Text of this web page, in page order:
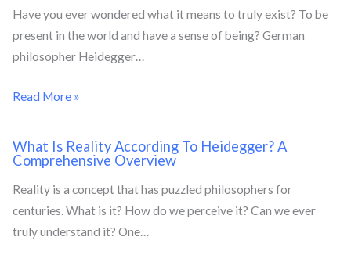
Have you ever wondered what it means to truly exist? To be
present in the world and have a sense of being? German
philosopher Heidegger…
Read More »
What Is Reality According To Heidegger? A
Comprehensive Overview
Reality is a concept that has puzzled philosophers for
centuries. What is it? How do we perceive it? Can we ever
truly understand it? One…